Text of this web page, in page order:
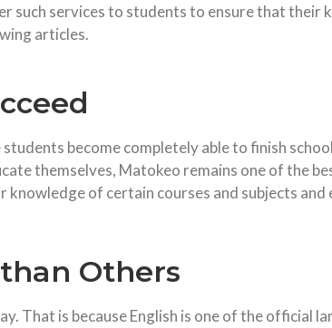
services to students to ensure that their
articles.
become completely able to finish
themselves, Matokeo remains one of the
of certain courses and subjects
Others
That is because English is one of the official